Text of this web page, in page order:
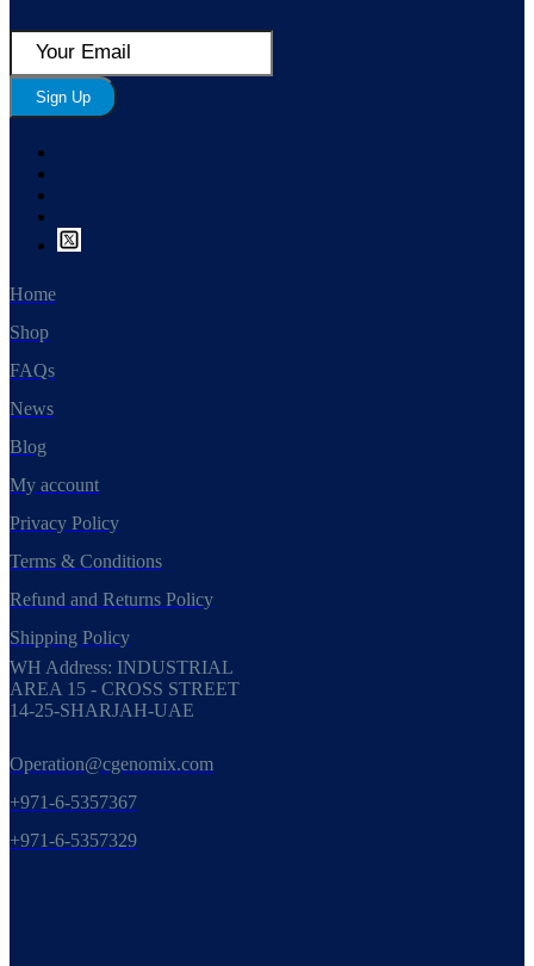
Sign Up
Home
Shop
FAQs
News
Blog
My account
Privacy Policy
Terms & Conditions
Refund and Returns Policy
Shipping Policy
WH Address: INDUSTRIAL
AREA 15 - CROSS STREET
14-25-SHARJAH-UAE
Operation@cgenomix.com
+971-6-5357367
+971-6-5357329